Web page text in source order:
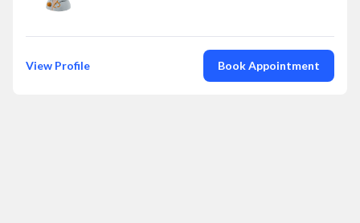
View Profile Book Appointment